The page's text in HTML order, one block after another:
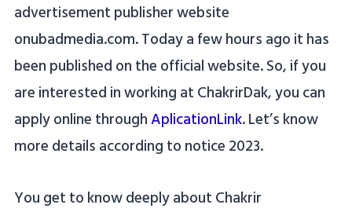
advertisement publisher website
onubadmedia.com. Today a few hours ago it has
been published on the official website. So, if you
are interested in working at ChakrirDak, you can
apply online throughAplicationLink. Let’s know
more details according to notice 2023.
You get to know deeply about Chakrir